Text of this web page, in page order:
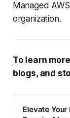
Managed
organization.
To learn
blogs, and
Elevate